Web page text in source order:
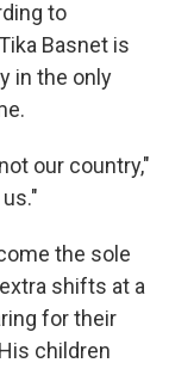
to
Basnet is
in the only
our country,"
the sole
shifts at a
for their
children